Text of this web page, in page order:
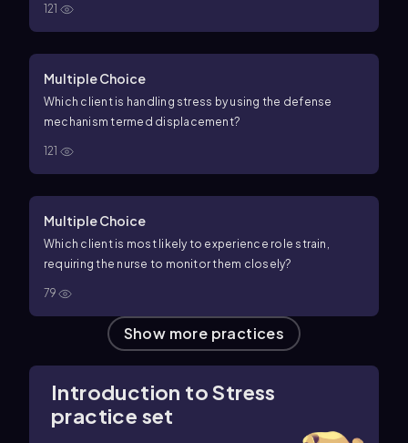
121
Multiple Choice
Which client is handling stress by using the defense
mechanism termed displacement?
121
Multiple Choice
Which client is most likely to experience role strain,
requiring the nurse to monitor them closely?
79
Show more practices
Introduction to Stress
practice set